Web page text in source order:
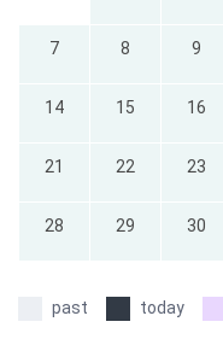
7 8 9
14 15 16
21 22 23
28 29 30
past today